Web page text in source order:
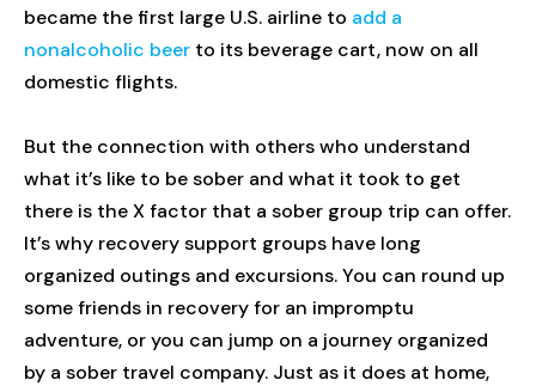
became the first large U.S. airline to add a
nonalcoholic beer to its beverage cart, now on all
domestic flights.
But the connection with others who understand
what it’s like to be sober and what it took to get
there is the X factor that a sober group trip can offer.
It’s why recovery support groups have long
organized outings and excursions. You can round up
some friends in recovery for an impromptu
adventure, or you can jump on a journey organized
by a sober travel company. Just as it does at home,